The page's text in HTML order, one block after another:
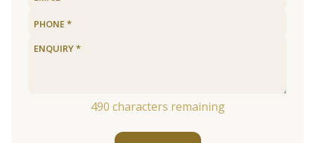
490 characters remaining